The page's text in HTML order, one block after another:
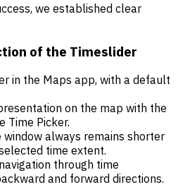
we established clear
of the Timeslider
in the Maps app, with a default
on the map with the
Time Picker.
always remains shorter
time extent.
through time
and forward directions.